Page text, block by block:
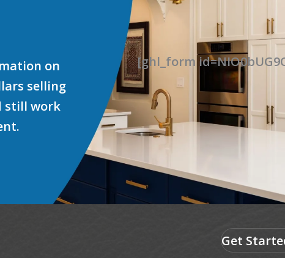
on
selling
still work
[ghl_form
Get